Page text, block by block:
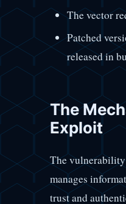
The vector
Patched
released in
The
Exploit
The
manages
trust and